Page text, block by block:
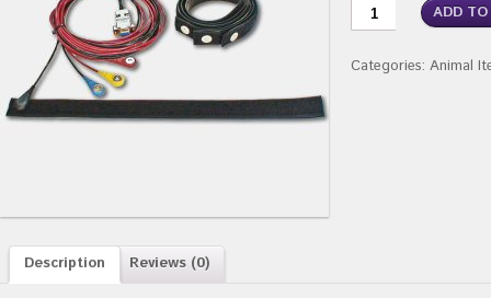
ADD
Categories: Animal
Description Reviews (0)